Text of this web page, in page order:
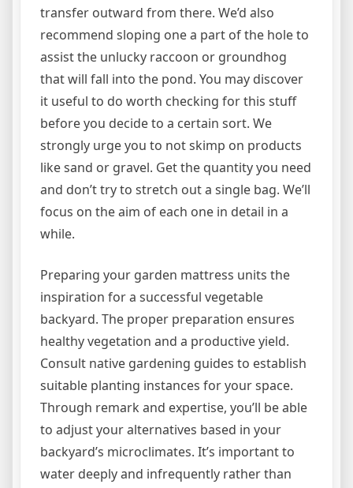
transfer outward from there. We’d also
recommend sloping one a part of the hole to
assist the unlucky raccoon or groundhog
that will fall into the pond. You may discover
it useful to do worth checking for this stuff
before you decide to a certain sort. We
strongly urge you to not skimp on products
like sand or gravel. Get the quantity you need
and don’t try to stretch out a single bag. We’ll
focus on the aim of each one in detail in a
while.
Preparing your garden mattress units the
inspiration for a successful vegetable
backyard. The proper preparation ensures
healthy vegetation and a productive yield.
Consult native gardening guides to establish
suitable planting instances for your space.
Through remark and expertise, you’ll be able
to adjust your alternatives based in your
backyard’s microclimates. It’s important to
water deeply and infrequently rather than